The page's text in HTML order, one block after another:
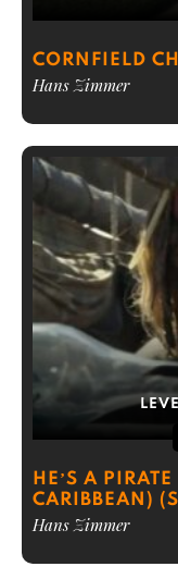
CORNFIELD
Hans Zimmer
HE’S A
CARIBBEAN)
Hans Zimmer